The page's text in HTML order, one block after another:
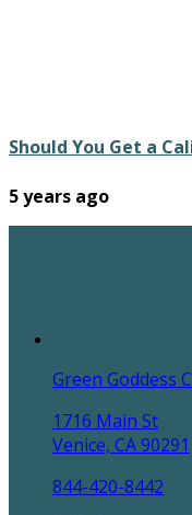
Should You Get a
5 years ago
Green Goddess
1716 Main St
Venice, CA 90291
844-420-8442